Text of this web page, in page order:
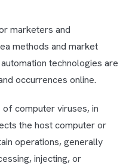
marketers and
methods and market
technologies are
occurrences online.
computer viruses, in
the host computer or
operations, generally
injecting, or